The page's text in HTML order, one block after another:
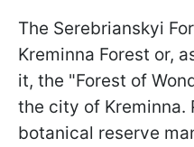
The Serebrianskyi
Kreminna Forest or,
it, the "Forest of
the city of Kreminna.
botanical reserve